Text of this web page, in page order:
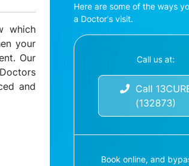
which
your
Our
and
Here are some of the ways
a Doctor's visit.
Call us at:
Call
(132873)
Book online, and